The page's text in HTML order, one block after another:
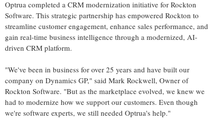
Optrua completed a CRM modernization initiative for Rockton
Software. This strategic partnership has empowered Rockton to
streamline customer engagement, enhance sales performance, and
gain real-time business intelligence through a modernized, AI-
driven CRM platform.
"We've been in business for over 25 years and have built our
company on Dynamics GP," said Mark Rockwell, Owner of
Rockton Software. "But as the marketplace evolved, we knew we
had to modernize how we support our customers. Even though
we're software experts, we still needed Optrua's help."